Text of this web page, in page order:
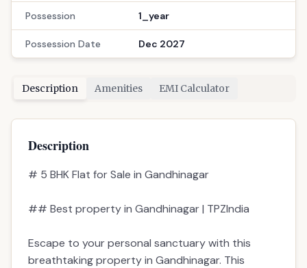
Possession 1_year
Possession Date Dec 2027
Description Amenities EMI Calculator
Description
# 5 BHK Flat for Sale in Gandhinagar
## Best property in Gandhinagar | TPZIndia
Escape to your personal sanctuary with this
breathtaking property in Gandhinagar. This